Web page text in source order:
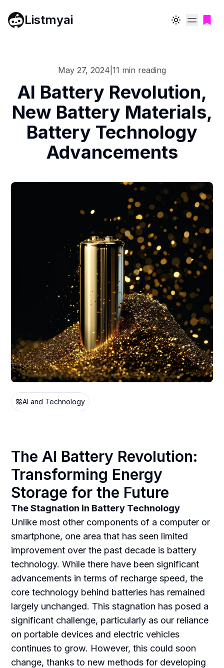
Listmyai Toggle theme
May 27, 2024 11 min reading
AI Battery Revolution,
New Battery Materials,
Battery Technology
Advancements
AI and Technology
The AI Battery Revolution:
Transforming Energy
Storage for the Future
The Stagnation in Battery Technology
Unlike most other components of a computer or
smartphone, one area that has seen limited
improvement over the past decade is battery
technology. While there have been significant
advancements in terms of recharge speed, the
core technology behind batteries has remained
largely unchanged. This stagnation has posed a
significant challenge, particularly as our reliance
on portable devices and electric vehicles
continues to grow. However, this could soon
change, thanks to new methods for developing